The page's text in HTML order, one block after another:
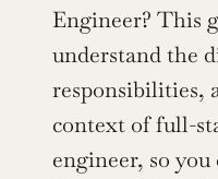
Engineer? This
understand the
responsibilities,
context of full-
engineer, so